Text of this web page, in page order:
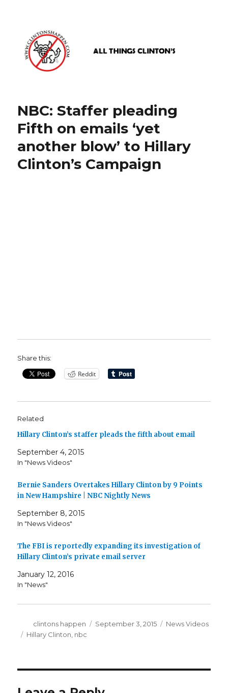
www.clintonshappen.com
NBC: Staffer pleading
Fifth on emails ‘yet
another blow’ to Hillary
Clinton’s Campaign
Share this:
Reddit
Related
Hillary Clinton’s staffer pleads the fifth about email
September 4, 2015
In "News Videos"
Bernie Sanders Overtakes Hillary Clinton by 9 Points
in New Hampshire | NBC Nightly News
September 8, 2015
In "News Videos"
The FBI is reportedly expanding its investigation of
Hillary Clinton’s private email server
January 12, 2016
In "News"
Author
clintons happen
Posted
September 3, 2015 Categories
News Videos
Tags
Hillary Clinton nbc